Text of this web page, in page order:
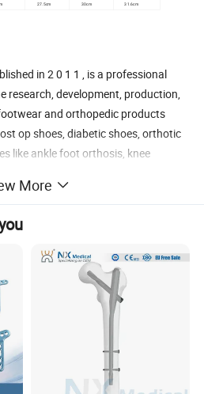
27.5cm 30cm 31.6cm
in 2 0 1 1 , is a professional
research, development, production,
and orthopedic products
op shoes, diabetic shoes, orthotic
like ankle foot orthosis, knee
stabilizer, adjustable night
access. Dedicated to
customer service, our
always available to discuss your
customer satisfaction. In recent
a series of advanced
cutting machine, automatic
heel lasting machines
etc. In addition, we have obtained
and ISO 1 3 4 8 5 certificate.
More